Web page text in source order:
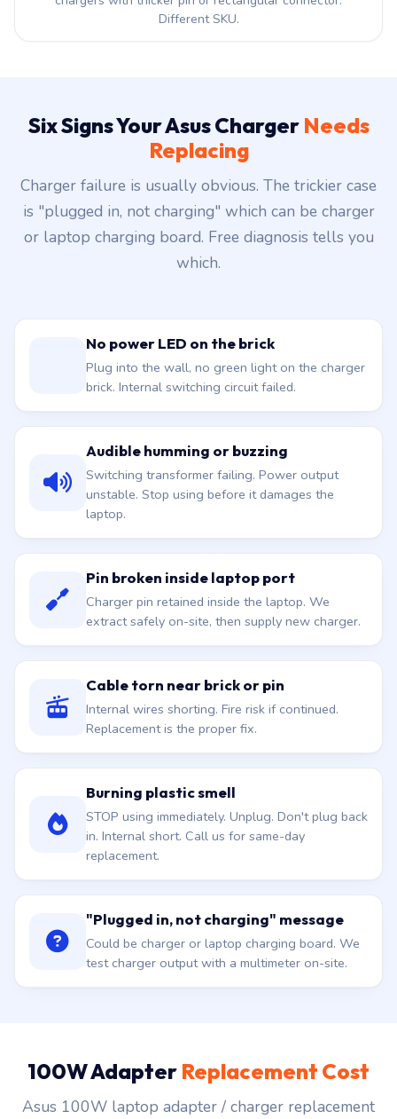
Different SKU.
Six Signs Your Asus Charger Needs
Replacing
Charger failure is usually obvious. The trickier case
is "plugged in, not charging" which can be charger
or laptop charging board. Free diagnosis tells you
which.
No power LED on the brick
Plug into the wall, no green light on the charger
brick. Internal switching circuit failed.
Audible humming or buzzing
Switching transformer failing. Power output
unstable. Stop using before it damages the
laptop.
Pin broken inside laptop port
Charger pin retained inside the laptop. We
extract safely on-site, then supply new charger.
Cable torn near brick or pin
Internal wires shorting. Fire risk if continued.
Replacement is the proper fix.
Burning plastic smell
STOP using immediately. Unplug. Don't plug back
in. Internal short. Call us for same-day
replacement.
"Plugged in, not charging" message
Could be charger or laptop charging board. We
test charger output with a multimeter on-site.
100W Adapter Replacement Cost
Asus 100W laptop adapter / charger replacement